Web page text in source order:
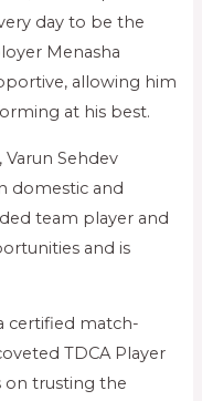
day to be the
Menasha
allowing him
at his best.
Varun Sehdev
domestic and
team player and
and is
certified match-
TDCA Player
on trusting the